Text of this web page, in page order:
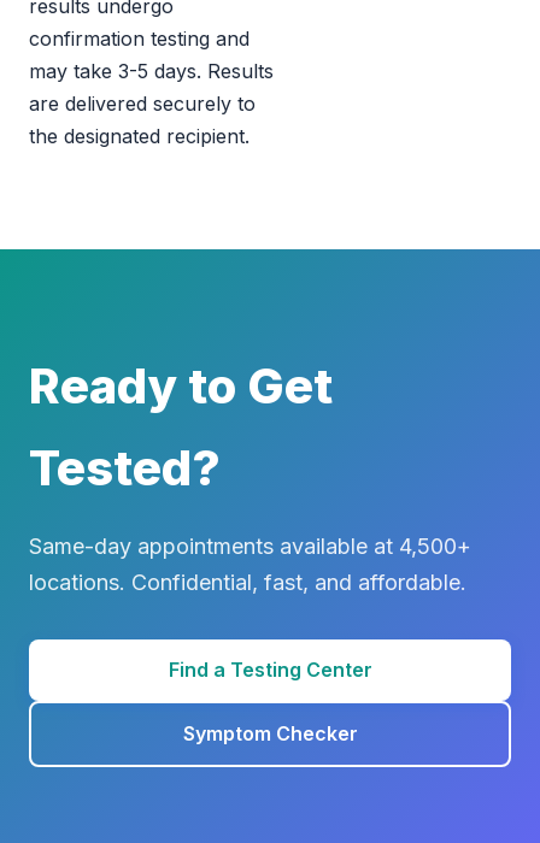
results undergo
confirmation testing and
may take 3-5 days. Results
are delivered securely to
the designated recipient.
Ready to Get
Tested?
Same-day appointments available at 4,500+
locations. Confidential, fast, and affordable.
Find a Testing Center
Symptom Checker